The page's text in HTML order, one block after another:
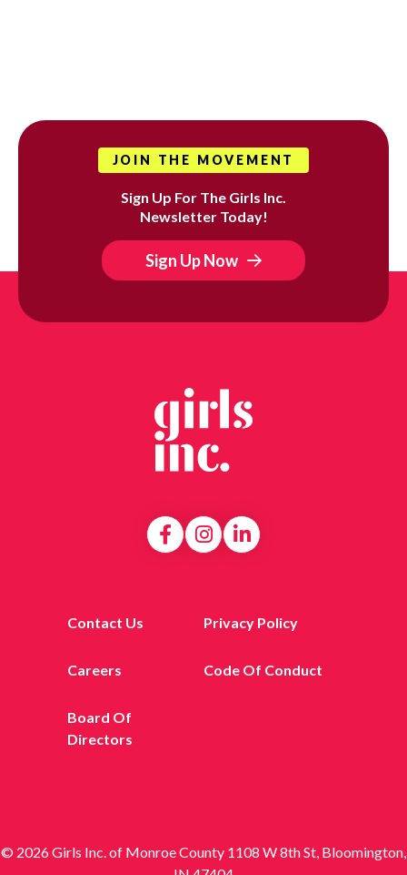
JOIN THE MOVEMENT
Sign Up For The Girls Inc.
Newsletter Today!
Sign Up Now
Contact Us Privacy Policy
Careers Code Of Conduct
Board Of
Directors
© 2026 Girls Inc. of Monroe County 1108 W 8th St, Bloomington,